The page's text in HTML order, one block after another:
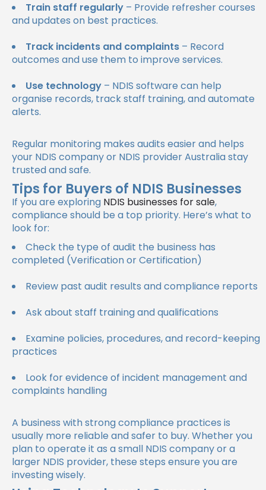
Train staff regularly – Provide refresher courses
and updates on best practices.
Track incidents and complaints – Record
outcomes and use them to improve services.
Use technology – NDIS software can help
organise records, track staff training, and automate
alerts.
Regular monitoring makes audits easier and helps
your NDIS company or NDIS provider Australia stay
trusted and safe.
Tips for Buyers of NDIS Businesses
If you are exploring NDIS businesses for sale,
compliance should be a top priority. Here’s what to
look for:
Check the type of audit the business has
completed (Verification or Certification)
Review past audit results and compliance reports
Ask about staff training and qualifications
Examine policies, procedures, and record-keeping
practices
Look for evidence of incident management and
complaints handling
A business with strong compliance practices is
usually more reliable and safer to buy. Whether you
plan to operate it as a small NDIS company or a
larger NDIS provider, these steps ensure you are
investing wisely.